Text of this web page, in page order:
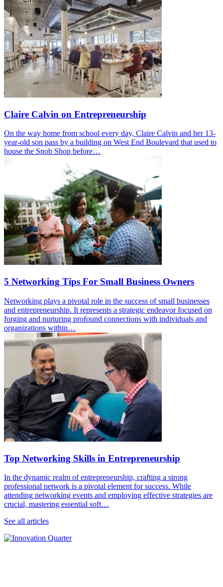
Claire Calvin on Entrepreneurship
On the way home from school every day, Claire Calvin and her 13-
year-old son pass by a building on West End Boulevard that used to
house the Snob Shop before…
5 Networking Tips For Small Business Owners
Networking plays a pivotal role in the success of small businesses
and entrepreneurship. It represents a strategic endeavor focused on
forging and nurturing profound connections with individuals and
organizations within…
Top Networking Skills in Entrepreneurship
In the dynamic realm of entrepreneurship, crafting a strong
professional network is a pivotal element for success. While
attending networking events and employing effective strategies are
crucial, mastering essential soft…
See all articles